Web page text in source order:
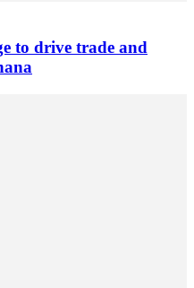
to drive trade and